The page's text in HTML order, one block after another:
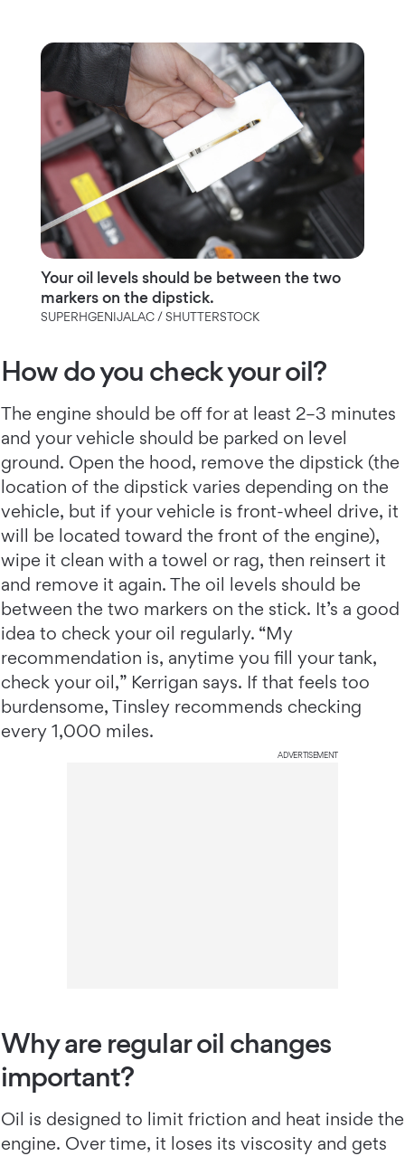
Your oil levels should be between the two
markers on the dipstick.
SUPERHGENIJALAC / SHUTTERSTOCK
How do you check your oil?
The engine should be off for at least 2–3 minutes
and your vehicle should be parked on level
ground. Open the hood, remove the dipstick (the
location of the dipstick varies depending on the
vehicle, but if your vehicle is front-wheel drive, it
will be located toward the front of the engine),
wipe it clean with a towel or rag, then reinsert it
and remove it again. The oil levels should be
between the two markers on the stick. It’s a good
idea to check your oil regularly. “My
recommendation is, anytime you fill your tank,
check your oil,” Kerrigan says. If that feels too
burdensome, Tinsley recommends checking
every 1,000 miles.
ADVERTISEMENT
Why are regular oil changes
important?
Oil is designed to limit friction and heat inside the
engine. Over time, it loses its viscosity and gets